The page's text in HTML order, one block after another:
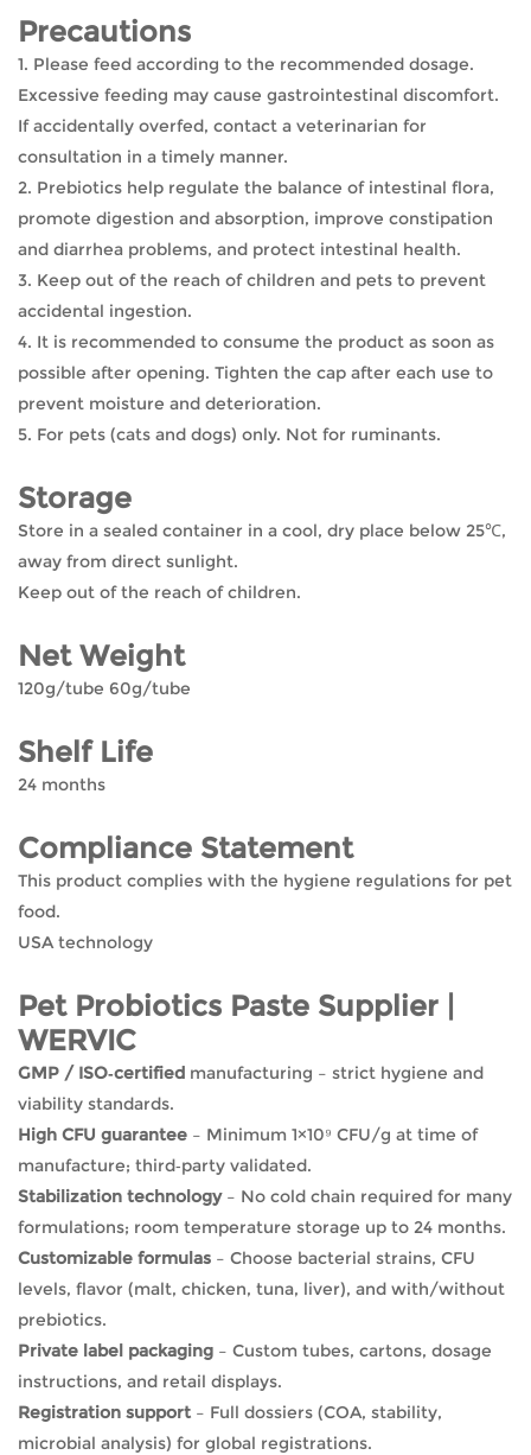
Precautions
1. Please feed according to the recommended dosage.
Excessive feeding may cause gastrointestinal discomfort.
If accidentally overfed, contact a veterinarian for
consultation in a timely manner.
2. Prebiotics help regulate the balance of intestinal flora,
promote digestion and absorption, improve constipation
and diarrhea problems, and protect intestinal health.
3. Keep out of the reach of children and pets to prevent
accidental ingestion.
4. It is recommended to consume the product as soon as
possible after opening. Tighten the cap after each use to
prevent moisture and deterioration.
5. For pets (cats and dogs) only. Not for ruminants.
Storage
Store in a sealed container in a cool, dry place below 25℃,
away from direct sunlight.
Keep out of the reach of children.
Net Weight
120g/tube 60g/tube
Shelf Life
24 months
Compliance Statement
This product complies with the hygiene regulations for pet
food.
USA technology
Pet Probiotics Paste Supplier |
WERVIC
GMP / ISO‑certified manufacturing – strict hygiene and
viability standards.
High CFU guarantee – Minimum 1×10⁹ CFU/g at time of
manufacture; third‑party validated.
Stabilization technology– No cold chain required for many
formulations; room temperature storage up to 24 months.
Customizable formulas – Choose bacterial strains, CFU
levels, flavor (malt, chicken, tuna, liver), and with/without
prebiotics.
Private label packaging – Custom tubes, cartons, dosage
instructions, and retail displays.
Registration support – Full dossiers (COA, stability,
microbial analysis) for global registrations.